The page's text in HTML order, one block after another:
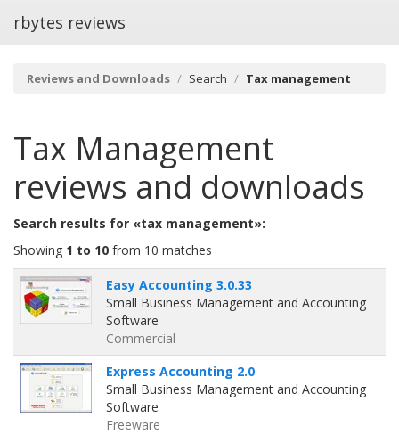
rbytes reviews
Reviews and Downloads Search Tax management
Tax Management
reviews and downloads
Search results for «tax management»:
Showing 1 to 10 from 10 matches
Easy Accounting 3.0.33
Small Business Management and Accounting
Software
Commercial
Express Accounting 2.0
Small Business Management and Accounting
Software
Freeware